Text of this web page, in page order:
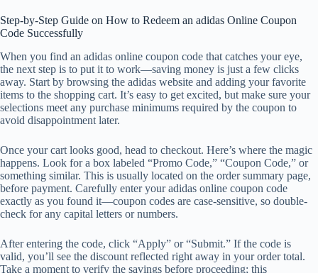
Step-by-Step Guide on How to Redeem an adidas Online Coupon
Code Successfully
When you find an adidas online coupon code that catches your eye,
the next step is to put it to work—saving money is just a few clicks
away. Start by browsing the adidas website and adding your favorite
items to the shopping cart. It’s easy to get excited, but make sure your
selections meet any purchase minimums required by the coupon to
avoid disappointment later.
Once your cart looks good, head to checkout. Here’s where the magic
happens. Look for a box labeled “Promo Code,” “Coupon Code,” or
something similar. This is usually located on the order summary page,
before payment. Carefully enter your adidas online coupon code
exactly as you found it—coupon codes are case-sensitive, so double-
check for any capital letters or numbers.
After entering the code, click “Apply” or “Submit.” If the code is
valid, you’ll see the discount reflected right away in your order total.
Take a moment to verify the savings before proceeding; this